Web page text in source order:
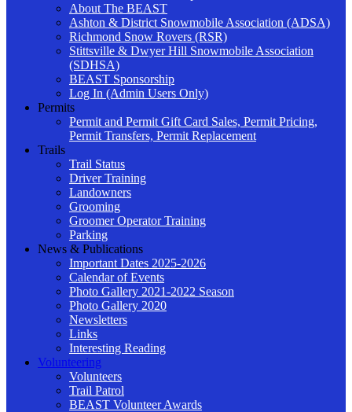
About The BEAST
Ashton & District Snowmobile Association (ADSA)
Richmond Snow Rovers (RSR)
Stittsville & Dwyer Hill Snowmobile Association
(SDHSA)
BEAST Sponsorship
Log In (Admin Users Only)
Permits
Permit and Permit Gift Card Sales, Permit Pricing,
Permit Transfers, Permit Replacement
Trails
Trail Status
Driver Training
Landowners
Grooming
Groomer Operator Training
Parking
News & Publications
Important Dates 2025-2026
Calendar of Events
Photo Gallery 2021-2022 Season
Photo Gallery 2020
Newsletters
Links
Interesting Reading
Volunteering
Volunteers
Trail Patrol
BEAST Volunteer Awards